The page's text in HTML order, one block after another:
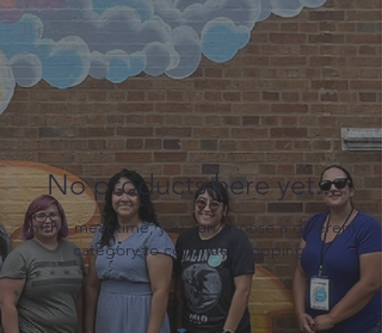
0 products
No products here yet...
In the meantime, you can choose a different
category to continue shopping.